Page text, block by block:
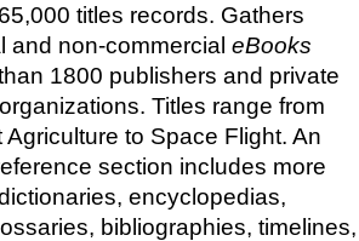
titles records. Gathers
and non-commercial eBooks
1800 publishers and private
Titles range from
Agriculture to Space Flight. An
section includes more
encyclopedias,
bibliographies, timelines,